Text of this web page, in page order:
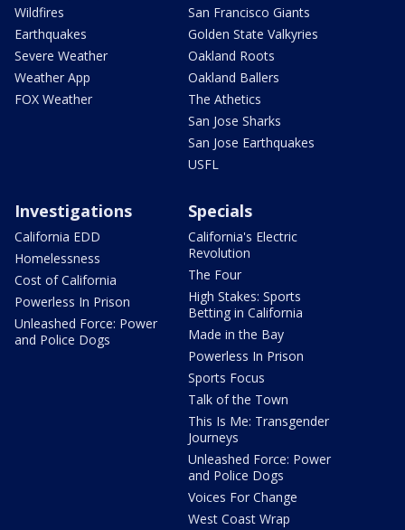
Wildfires
Earthquakes
Severe Weather
Weather App
FOX Weather
San Francisco Giants
Golden State Valkyries
Oakland Roots
Oakland Ballers
The Athetics
San Jose Sharks
San Jose Earthquakes
USFL
Investigations
California EDD
Homelessness
Cost of California
Powerless In Prison
Unleashed Force: Power
and Police Dogs
Specials
California's Electric
Revolution
The Four
High Stakes: Sports
Betting in California
Made in the Bay
Powerless In Prison
Sports Focus
Talk of the Town
This Is Me: Transgender
Journeys
Unleashed Force: Power
and Police Dogs
Voices For Change
West Coast Wrap